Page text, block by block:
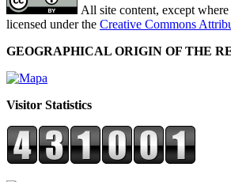
All site content, except
licensed under the Creative Commons
GEOGRAPHICAL ORIGIN OF THE
Visitor Statistics